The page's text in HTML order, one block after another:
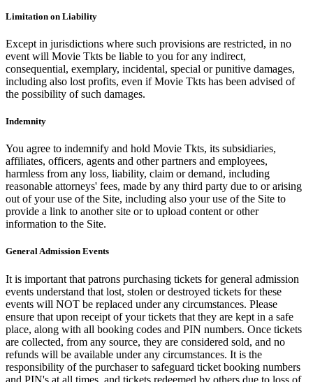
Limitation on Liability
Except in jurisdictions where such provisions are restricted, in no
event will Movie Tkts be liable to you for any indirect,
consequential, exemplary, incidental, special or punitive damages,
including also lost profits, even if Movie Tkts has been advised of
the possibility of such damages.
Indemnity
You agree to indemnify and hold Movie Tkts, its subsidiaries,
affiliates, officers, agents and other partners and employees,
harmless from any loss, liability, claim or demand, including
reasonable attorneys' fees, made by any third party due to or arising
out of your use of the Site, including also your use of the Site to
provide a link to another site or to upload content or other
information to the Site.
General Admission Events
It is important that patrons purchasing tickets for general admission
events understand that lost, stolen or destroyed tickets for these
events will NOT be replaced under any circumstances. Please
ensure that upon receipt of your tickets that they are kept in a safe
place, along with all booking codes and PIN numbers. Once tickets
are collected, from any source, they are considered sold, and no
refunds will be available under any circumstances. It is the
responsibility of the purchaser to safeguard ticket booking numbers
and PIN's at all times, and tickets redeemed by others due to loss of